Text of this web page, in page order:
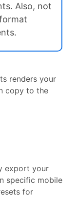
Also, not
renders your
copy to the
export your
specific mobile
for